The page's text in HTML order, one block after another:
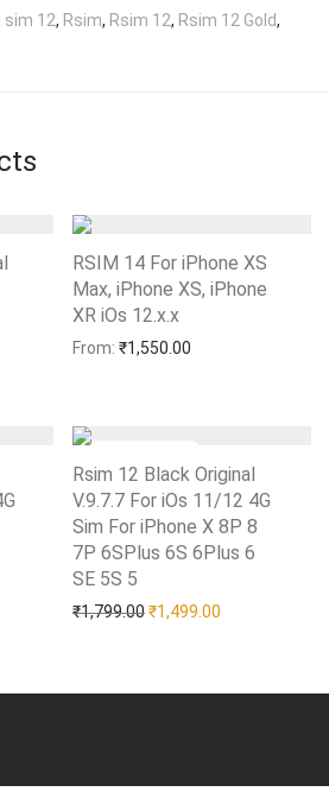
sim 12, Rsim, Rsim 12, Rsim 12 Gold,
₹2,250.00.
RSIM 14 For iPhone XS
Max, iPhone XS, iPhone
XR iOs 12.x.x
From: ₹1,550.00
Add to Wishlist
Rsim 12 Black Original
V.9.7.7 For iOs 11/12 4G
Sim For iPhone X 8P 8
7P 6SPlus 6S 6Plus 6
SE 5S 5
₹1,799.00Original price was:
₹1,499.00
Add to Wishlist